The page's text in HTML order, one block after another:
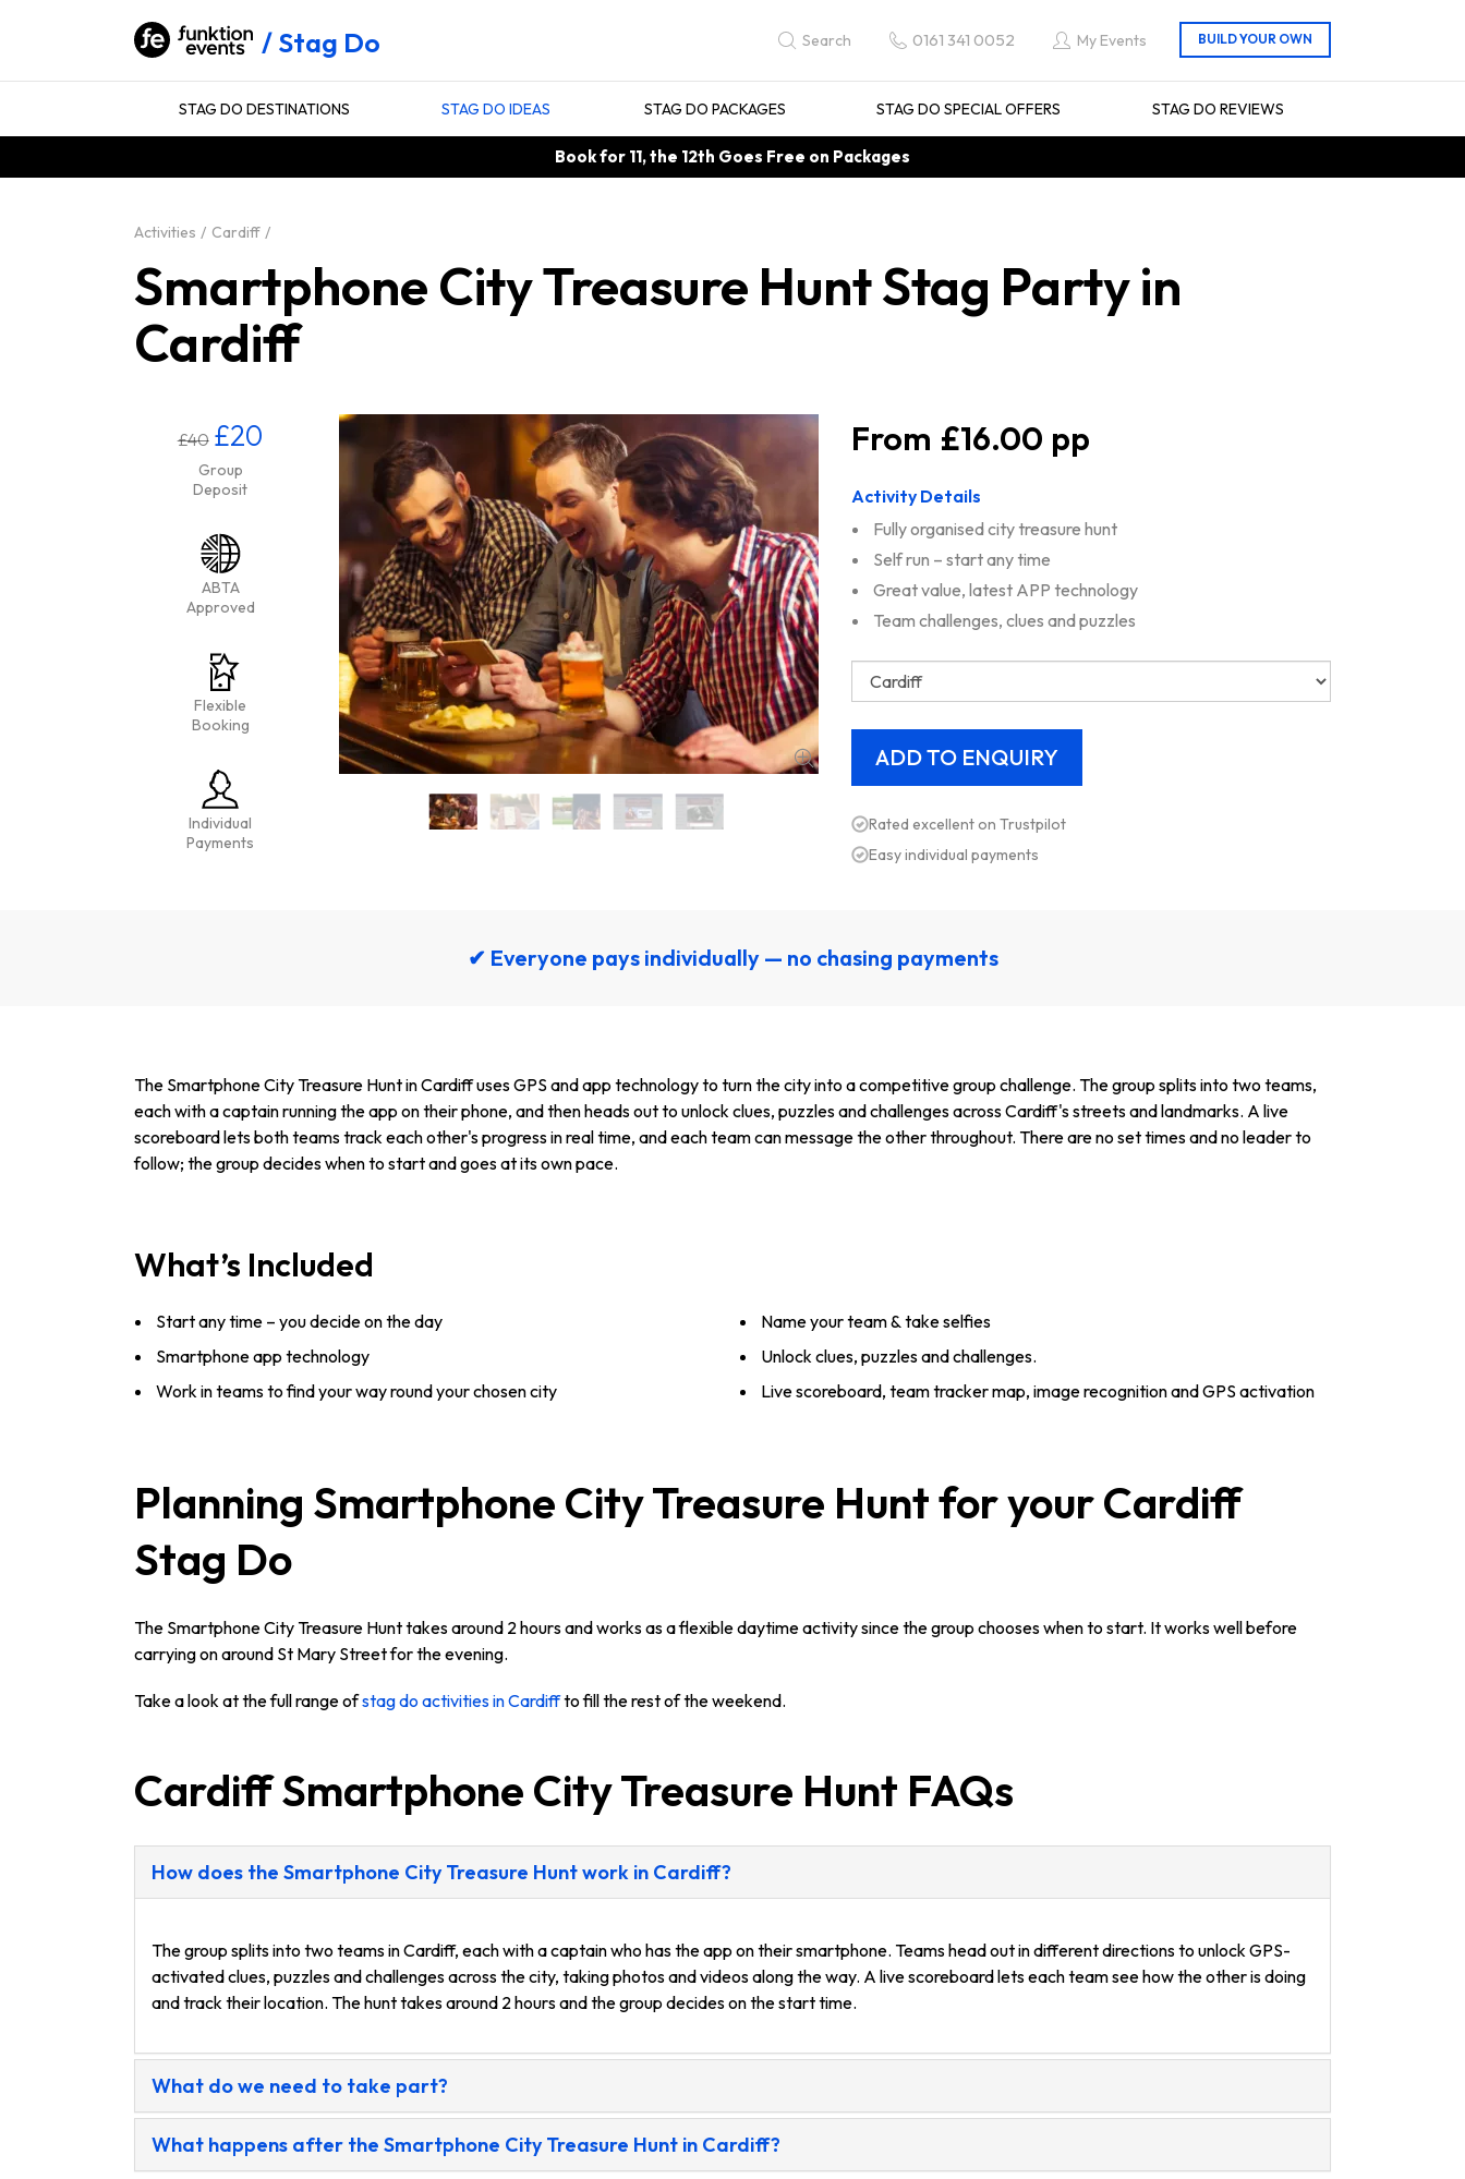
Stag Do Search 0161 341 0052 My Events
STAG DO DESTINATIONS STAG DO IDEAS STAG DO PACKAGES STAG DO SPECIAL OFFERS STAG DO REVIEWS
Book for 11, the 12th Goes Free on Packages
Activities Cardiff
Smartphone City Treasure Hunt Stag Party in
Cardiff
£40 £20
Group
Deposit
ABTA
Approved
Flexible
Booking
Individual
Payments
£16.00
Activity Details
Fully organised city treasure hunt
Self run – start any time
Great value, latest APP technology
Team challenges, clues and puzzles
Rated excellent on Trustpilot
Easy individual payments
✔ Everyone pays individually — no chasing payments
The Smartphone City Treasure Hunt in Cardiff uses GPS and app technology to turn the city into a competitive group challenge. The group splits into two teams,
each with a captain running the app on their phone, and then heads out to unlock clues, puzzles and challenges across Cardiff's streets and landmarks. A live
scoreboard lets both teams track each other's progress in real time, and each team can message the other throughout. There are no set times and no leader to
follow; the group decides when to start and goes at its own pace.
What’s Included
Start any time – you decide on the day
Smartphone app technology
Work in teams to find your way round your chosen city
Name your team & take selfies
Unlock clues, puzzles and challenges.
Live scoreboard, team tracker map, image recognition and GPS activation
Planning Smartphone City Treasure Hunt for your Cardiff
Stag Do
The Smartphone City Treasure Hunt takes around 2 hours and works as a flexible daytime activity since the group chooses when to start. It works well before
carrying on around St Mary Street for the evening.
Take a look at the full range ofstag do activities in Cardiffto fill the rest of the weekend.
Cardiff Smartphone City Treasure Hunt FAQs
How does the Smartphone City Treasure Hunt work in Cardiff?
The group splits into two teams in Cardiff, each with a captain who has the app on their smartphone. Teams head out in different directions to unlock GPS-
activated clues, puzzles and challenges across the city, taking photos and videos along the way. A live scoreboard lets each team see how the other is doing
and track their location. The hunt takes around 2 hours and the group decides on the start time.
What do we need to take part?
What happens after the Smartphone City Treasure Hunt in Cardiff?